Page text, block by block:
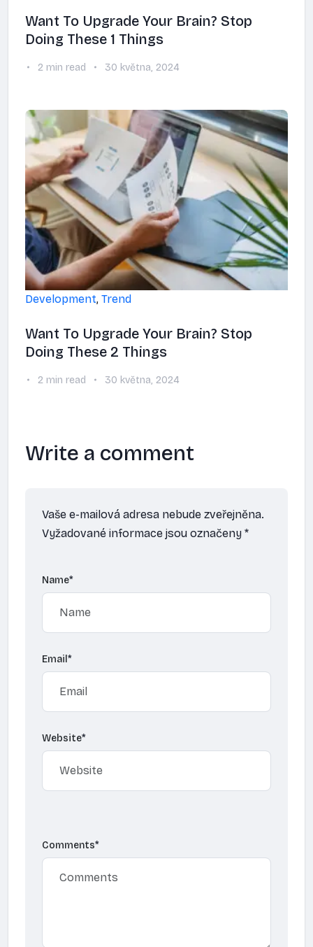
Want To Upgrade Your Brain? Stop
Doing These 1 Things
2 min read 30 května, 2024
Development, Trend
Want To Upgrade Your Brain? Stop
Doing These 2 Things
2 min read 30 května, 2024
Write a comment
Vaše e-mailová adresa nebude zveřejněna.
Vyžadované informace jsou označeny *
Name*
Email *
Website*
Comments*